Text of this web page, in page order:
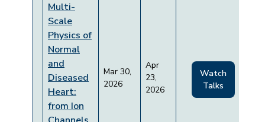
Multi-
Scale
Physics of
Normal
and
Diseased
Heart:
from Ion
Mar 30,
2026
Apr
23,
2026
Watch
Talks